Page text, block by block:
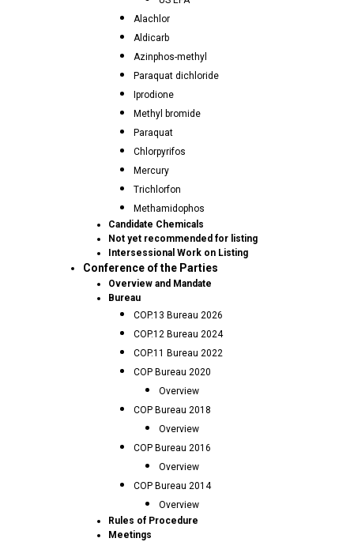
Alachlor
Aldicarb
Azinphos-methyl
Paraquat dichloride
Iprodione
Methyl bromide
Paraquat
Chlorpyrifos
Mercury
Trichlorfon
Methamidophos
Candidate Chemicals
Not yet recommended for listing
Intersessional Work on Listing
Conference of the Parties
Overview and Mandate
Bureau
COP.13 Bureau 2026
COP.12 Bureau 2024
COP.11 Bureau 2022
COP Bureau 2020
Overview
COP Bureau 2018
Overview
COP Bureau 2016
Overview
COP Bureau 2014
Overview
Rules of Procedure
Meetings